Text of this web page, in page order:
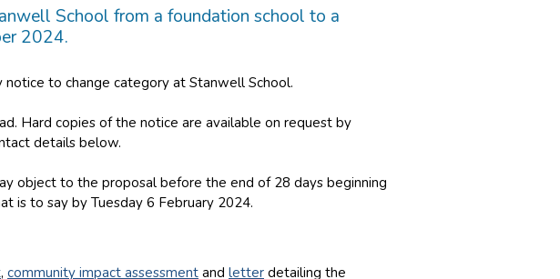
School from a foundation school to a
2024.
to change category at Stanwell School.
Hard copies of the notice are available on request by
details below.
object to the proposal before the end of 28 days beginning
is to say by Tuesday 6 February 2024.
, community impact assessment and letter detailing the